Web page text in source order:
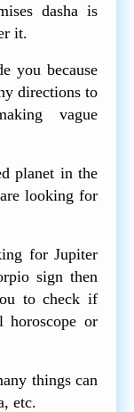
dasha is
it.
you because
directions to
vague
planet in the
looking for
for Jupiter
sign then
to check if
horoscope or
things can
etc.